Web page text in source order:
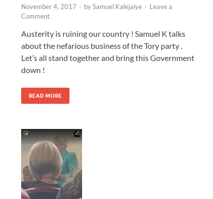
November 4, 2017 - bySamuel Kalejaiye - Leave a
Comment
Austerity is ruining our country ! Samuel K talks
about the nefarious business of the Tory party .
Let’s all stand together and bring this Government
down !
READ MORE